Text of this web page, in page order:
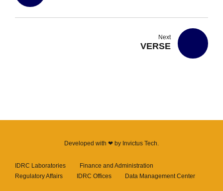
Next
VERSE
Developed with ❤ by Invictus Tech
IDRC Laboratories
Finance and Administration
Regulatory Affairs
IDRC Offices Data Management Center